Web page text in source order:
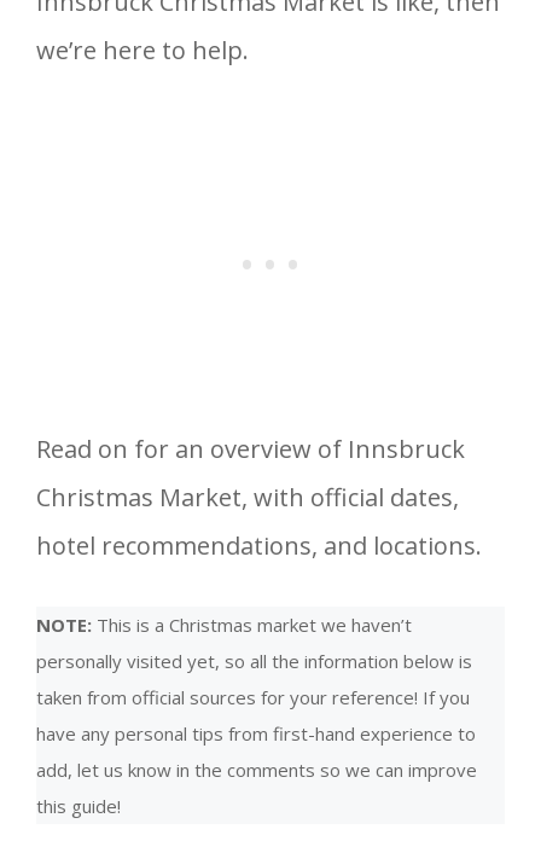
we’re here to help.
Read on for an overview of Innsbruck
Christmas Market, with official dates,
hotel recommendations, and locations.
NOTE: This is a Christmas market we haven’t
personally visited yet, so all the information below is
taken from official sources for your reference! If you
have any personal tips from first-hand experience to
add, let us know in the comments so we can improve
this guide!